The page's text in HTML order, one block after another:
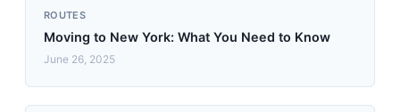
ROUTES
Moving to New York: What You Need to Know
June 26, 2025